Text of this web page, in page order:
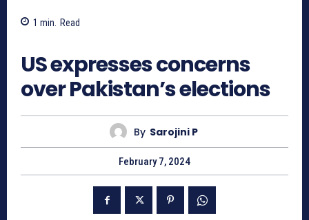
1 min. Read
US expresses concerns
over Pakistan’s elections
By Sarojini P
February 7, 2024